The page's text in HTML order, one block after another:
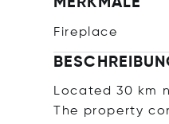
MERKMALE
Fireplace
Located 30 km
The property